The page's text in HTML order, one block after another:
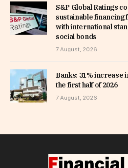
S&P Global Ratings
sustainable
with international
social bonds
7 August, 2026
Banks: 31% increase
the first half of 2026
7 August, 2026